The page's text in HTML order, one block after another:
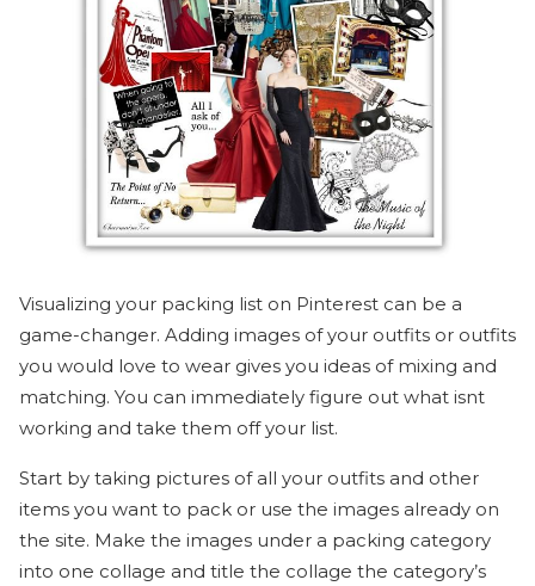
Visualizing your packing list on Pinterest can be a
game-changer. Adding images of your outfits or outfits
you would love to wear gives you ideas of mixing and
matching. You can immediately figure out what isnt
working and take them off your list.
Start by taking pictures of all your outfits and other
items you want to pack or use the images already on
the site. Make the images under a packing category
into one collage and title the collage the category’s